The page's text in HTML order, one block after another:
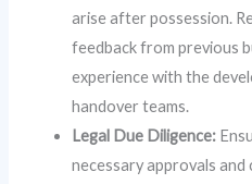
arise after possession.
feedback from previous
experience with the
handover teams.
Legal Due Diligence:
necessary approvals